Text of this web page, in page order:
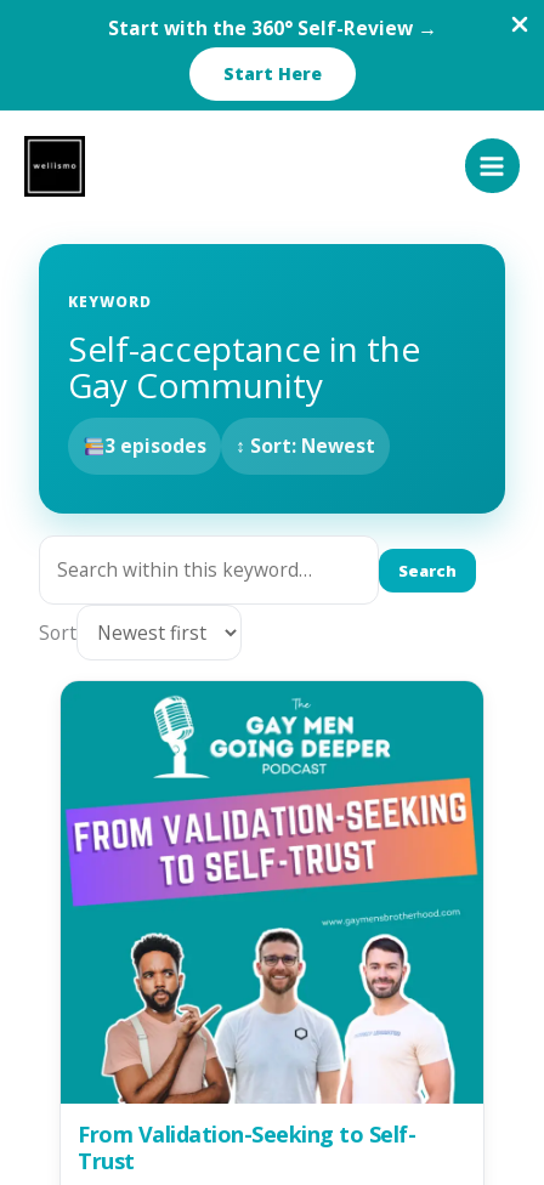
Start with the 360° Self-Review →
Start Here
content
KEYWORD
Self-acceptance in the
Gay Community
3 episodes ↕ Sort: Newest
Search
Sort
From Validation-Seeking to Self-
Trust